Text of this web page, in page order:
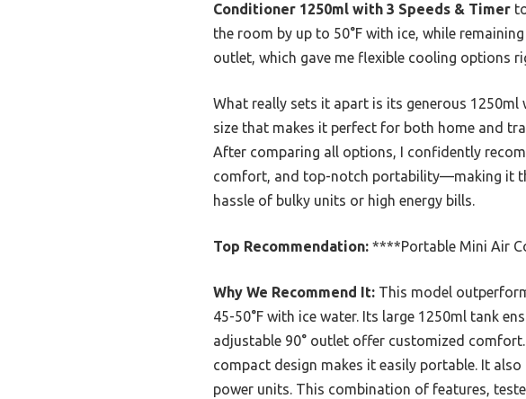
Conditioner 1250ml with 3 Speeds & Timer
the room by up to 50°F with ice, while
outlet, which gave me flexible cooling options
What really sets it apart is its generous
size that makes it perfect for both home and
After comparing all options, I confidently
comfort, and top-notch portability—making it
hassle of bulky units or high energy bills.
Top Recommendation: ****Portable Mini Air
Why We Recommend It: This model
45-50°F with ice water. Its large 1250ml tank
adjustable 90° outlet offer customized
compact design makes it easily portable. It
power units. This combination of features,